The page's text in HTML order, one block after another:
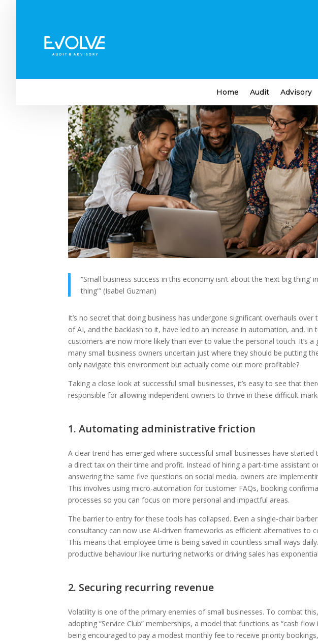
Home Audit Advisory
The Small Business Trends You Should Be
Attention To
byEvolve Audit & Advisory|May 27, 2026|Business
“Small business success in this economy isn’t about the ‘next big thing’
thing'” (Isabel Guzman)
It’s no secret that doing business has undergone significant overhauls
of AI, and the backlash to it, have led to an increase in automation, and, in
customers are now more likely than ever to value the personal touch. It’s
many small business owners uncertain just where they should be putting
only navigate this environment but actually come out more profitable?
Taking a close look at successful small businesses, it’s easy to see that
responsible for allowing independent owners to thrive in these difficult
1. Automating administrative friction
A clear trend has emerged where successful small businesses have
a direct tax on their time and profit. Instead of hiring a part-time assistant
answering the same five questions on social media, owners are
This involves using micro-automation for customer FAQs, booking
processes so you can focus on more personal and impactful areas.
The barrier to entry for these tools has collapsed. Even a single-chair
consultancy can now use AI-driven frameworks as efficient alternatives to
This means that employee time is being saved in countless small ways
productive behaviour like nurturing networks or driving sales has
2. Securing recurring revenue
Volatility is one of the primary enemies of small businesses. To combat
adopting “Service Club” memberships, a model that functions as “cash flow
being encouraged to pay a modest monthly fee to receive priority